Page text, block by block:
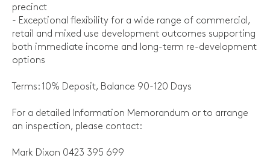
precinct
- Exceptional flexibility for a wide range of commercial,
retail and mixed use development outcomes supporting
both immediate income and long-term re-development
options
Terms: 10% Deposit, Balance 90-120 Days
For a detailed Information Memorandum or to arrange
an inspection, please contact:
Mark Dixon 0423 395 699